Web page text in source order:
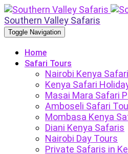
Southern Valley Safaris
Toggle Navigation
Home
Safari Tours
Nairobi Kenya Safari
Kenya Safari
Masai Mara Safari
Amboseli Safari
Mombasa Kenya
Diani Kenya Safaris
Nairobi Day Tours
Private Safaris in